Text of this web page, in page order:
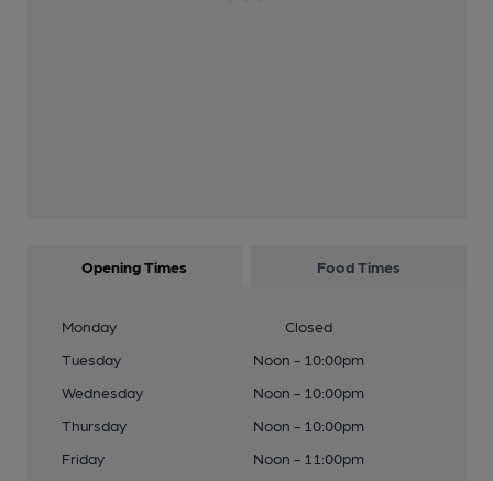
Opening Times Food Times
Monday
Closed
Tuesday
Noon - 10:00pm
Wednesday
Noon - 10:00pm
Thursday
Noon - 10:00pm
Friday
Noon - 11:00pm